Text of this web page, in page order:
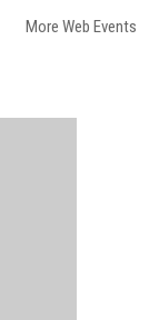
More Web Events